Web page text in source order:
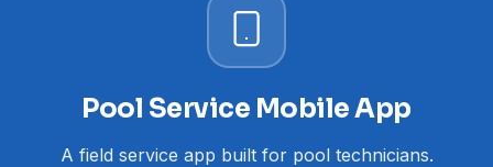
Pool Service Mobile App
A field service app built for pool technicians.